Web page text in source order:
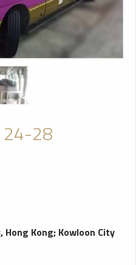
24-28
Hong Kong; Kowloon City